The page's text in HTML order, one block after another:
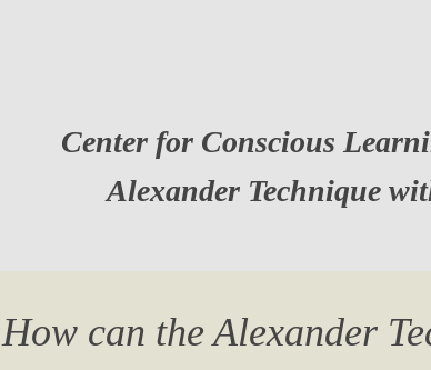
How can the Alexander
Center for Conscious
Alexander Technique